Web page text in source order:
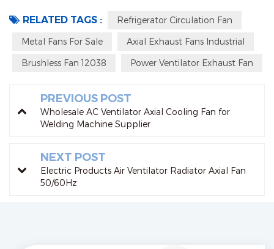
RELATED TAGS : Refrigerator Circulation Fan
Metal Fans For Sale Axial Exhaust Fans Industrial
Brushless Fan 12038 Power Ventilator Exhaust Fan
PREVIOUS POST
Wholesale AC Ventilator Axial Cooling Fan for
Welding Machine Supplier
NEXT POST
Electric Products Air Ventilator Radiator Axial Fan
50/60Hz